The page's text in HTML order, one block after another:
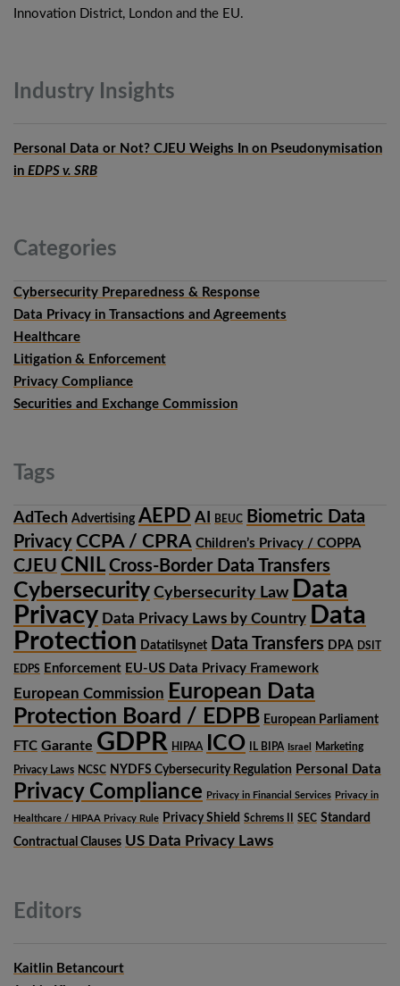
Innovation District, London and the EU.
IndustryInsights
Personal Data or Not? CJEU Weighs In on Pseudonymisation
in EDPS v. SRB
Categories
Cybersecurity Preparedness & Response
Data Privacy in Transactions and Agreements
Healthcare
Litigation & Enforcement
Privacy Compliance
Securities and Exchange Commission
Tags
AdTech Advertising AEPD AI BEUC
Biometric Data
Privacy CCPA / CPRA Children’s Privacy / COPPA
CJEU CNIL Cross-Border Data Transfers
Cybersecurity Cybersecurity Law Data
Privacy Data Privacy Laws by Country Data
Protection Datatilsynet Data Transfers DPA DSIT
EDPS Enforcement EU-US Data Privacy Framework
European Commission European Data
Protection Board / EDPB European Parliament
FTC Garante GDPR HIPAA ICO IL BIPA Israel Marketing
Privacy Laws NCSC NYDFS Cybersecurity Regulation Personal Data
Privacy Compliance Privacy in Financial Services Privacy in
Healthcare / HIPAA Privacy Rule Privacy Shield Schrems II SEC Standard
Contractual Clauses US Data Privacy Laws
Editors
Kaitlin Betancourt